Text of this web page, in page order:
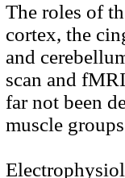
The roles of
cortex, the
and
scan and
far not been
muscle